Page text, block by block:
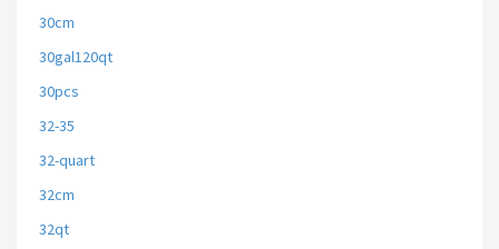
30cm
30gal120qt
30pcs
32-35
32-quart
32cm
32qt